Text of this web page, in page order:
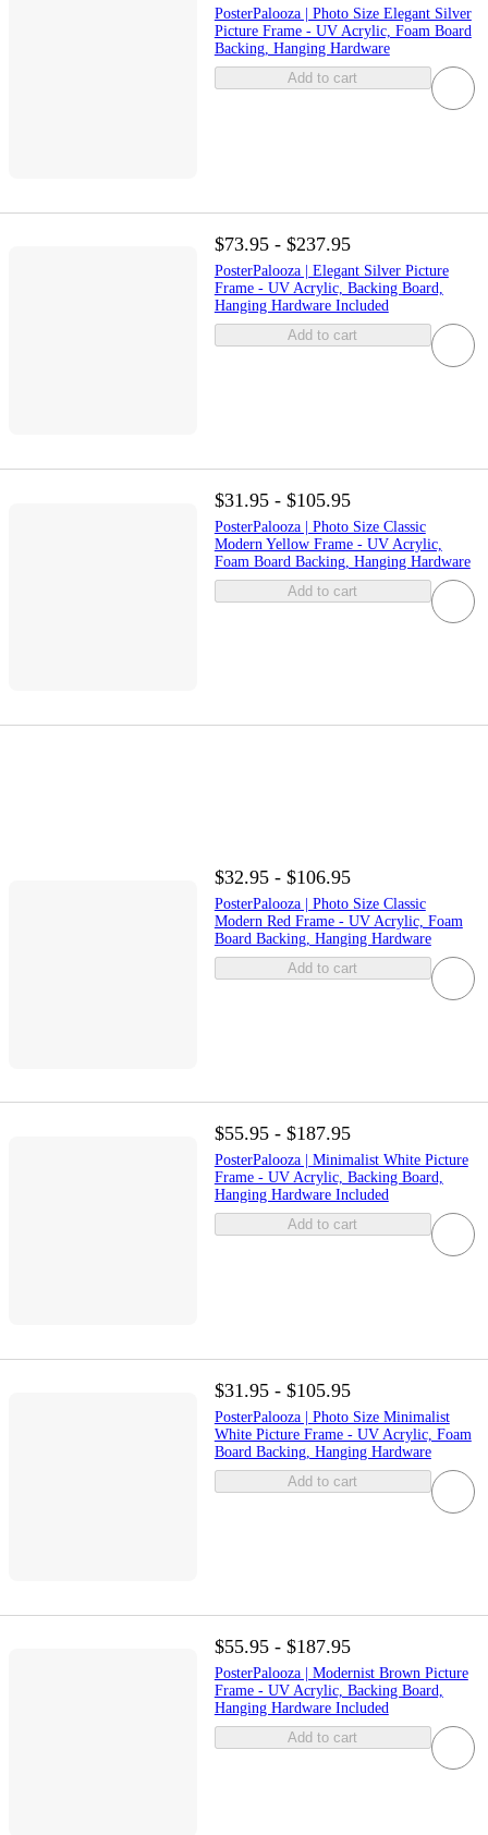
PosterPalooza | Photo Size Elegant Silver
Picture Frame - UV Acrylic, Foam Board
Backing, Hanging Hardware
Add to cart
$73.95 - $237.95
PosterPalooza | Elegant Silver Picture
Frame - UV Acrylic, Backing Board,
Hanging Hardware Included
Add to cart
$31.95 - $105.95
PosterPalooza | Photo Size Classic
Modern Yellow Frame - UV Acrylic,
Foam Board Backing, Hanging Hardware
Add to cart
$32.95 - $106.95
PosterPalooza | Photo Size Classic
Modern Red Frame - UV Acrylic, Foam
Board Backing, Hanging Hardware
Add to cart
$55.95 - $187.95
PosterPalooza | Minimalist White Picture
Frame - UV Acrylic, Backing Board,
Hanging Hardware Included
Add to cart
$31.95 - $105.95
PosterPalooza | Photo Size Minimalist
White Picture Frame - UV Acrylic, Foam
Board Backing, Hanging Hardware
Add to cart
$55.95 - $187.95
PosterPalooza | Modernist Brown Picture
Frame - UV Acrylic, Backing Board,
Hanging Hardware Included
Add to cart